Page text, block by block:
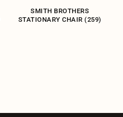
SMITH BROTHERS
STATIONARY CHAIR (259)